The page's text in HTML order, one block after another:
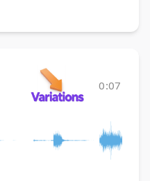
0:07